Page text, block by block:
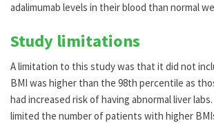
adalimumab levels in their blood than normal
Study limitations
A limitation to this study was that it did not
BMI was higher than the 98th percentile as
had increased risk of having abnormal liver
limited the number of patients with higher